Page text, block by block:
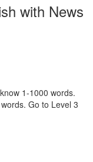
with News
1-1000 words.
Go to Level 3